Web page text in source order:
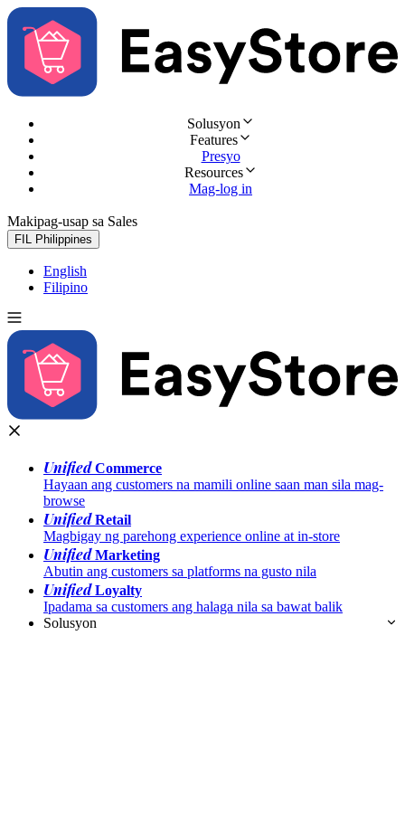
Solusyon
Features
Presyo
Resources
Mag-log in
Makipag-usap sa Sales
FIL Philippines
English
Filipino
UnifiedCommerce
Hayaan ang customers na mamili online saan man sila mag-
browse
UnifiedRetail
Magbigay ng parehong experience online at in-store
UnifiedMarketing
Abutin ang customers sa platforms na gusto nila
UnifiedLoyalty
Ipadama sa customers ang halaga nila sa bawat balik
Solusyon